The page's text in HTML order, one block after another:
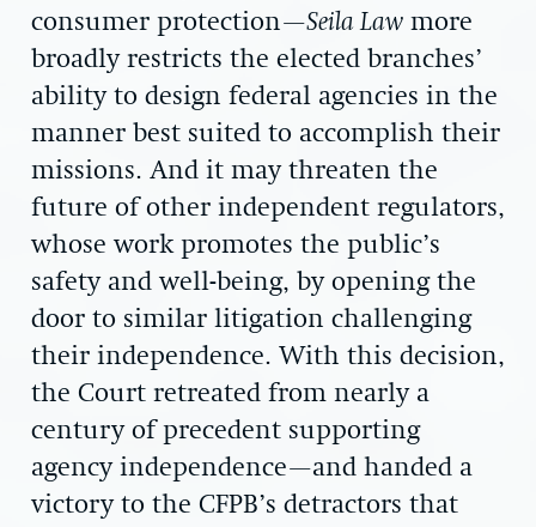
consumer protection—Seila Law more
broadly restricts the elected branches’
ability to design federal agencies in the
manner best suited to accomplish their
missions. And it may threaten the
future of other independent regulators,
whose work promotes the public’s
safety and well-being, by opening the
door to similar litigation challenging
their independence. With this decision,
the Court retreated from nearly a
century of precedent supporting
agency independence—and handed a
victory to the CFPB’s detractors that